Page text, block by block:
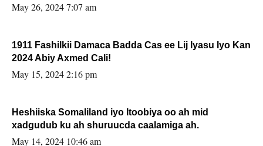
May 26, 2024 7:07 am
1911 Fashilkii Damaca Badda Cas ee Lij Iyasu Iyo Kan
2024 Abiy Axmed Cali!
May 15, 2024 2:16 pm
Heshiiska Somaliland iyo Itoobiya oo ah mid
xadgudub ku ah shuruucda caalamiga ah.
May 14, 2024 10:46 am